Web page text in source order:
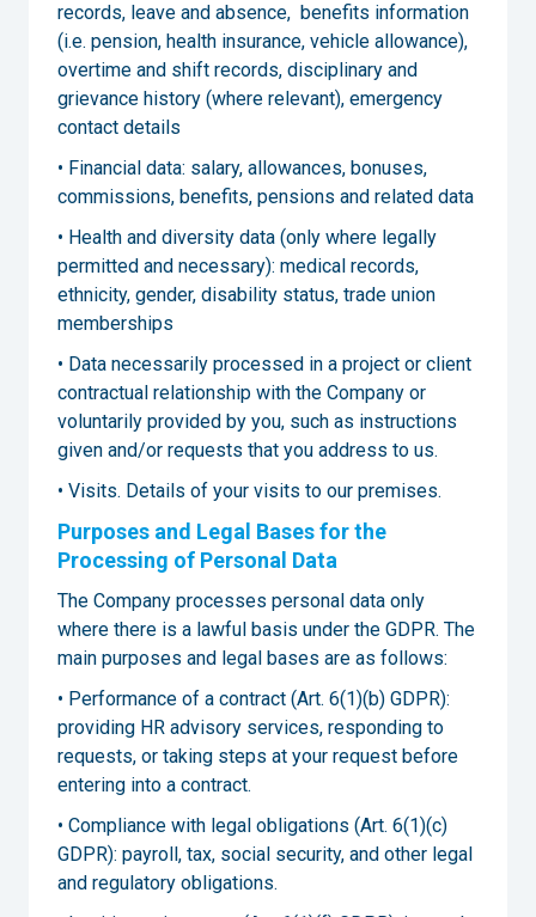
records, leave and absence, benefits information
(i.e. pension, health insurance, vehicle allowance),
overtime and shift records, disciplinary and
grievance history (where relevant), emergency
contact details
• Financial data: salary, allowances, bonuses,
commissions, benefits, pensions and related data
• Health and diversity data (only where legally
permitted and necessary): medical records,
ethnicity, gender, disability status, trade union
memberships
• Data necessarily processed in a project or client
contractual relationship with the Company or
voluntarily provided by you, such as instructions
given and/or requests that you address to us.
• Visits. Details of your visits to our premises.
Purposes and Legal Bases for the
Processing of Personal Data
The Company processes personal data only
where there is a lawful basis under the GDPR. The
main purposes and legal bases are as follows:
• Performance of a contract (Art. 6(1)(b) GDPR):
providing HR advisory services, responding to
requests, or taking steps at your request before
entering into a contract.
• Compliance with legal obligations (Art. 6(1)(c)
GDPR): payroll, tax, social security, and other legal
and regulatory obligations.